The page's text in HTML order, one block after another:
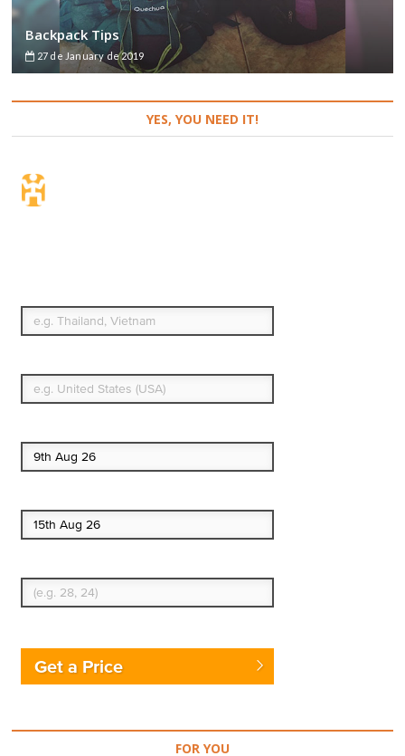
Backpack Tips
27 de January de 2019
YES, YOU NEED IT!
Get a Price
FOR YOU